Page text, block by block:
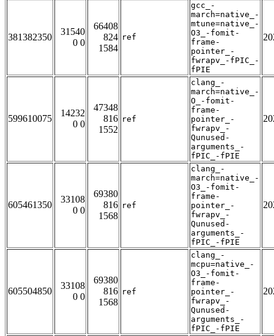
381382350
31540
0 0
66408
824
1584
ref
gcc_-
march=native_-
mtune=native_-
O3_-fomit-
frame-
pointer_-
fwrapv_-fPIC_-
fPIE
599610075
14232
0 0
47348
816
1552
ref
clang_-
march=native_-
O_-fomit-
frame-
pointer_-
fwrapv_-
Qunused-
arguments_-
fPIC_-fPIE
605461350
33108
0 0
69380
816
1568
ref
clang_-
march=native_-
O3_-fomit-
frame-
pointer_-
fwrapv_-
Qunused-
arguments_-
fPIC_-fPIE
605504850
33108
0 0
69380
816
1568
ref
clang_-
mcpu=native_-
O3_-fomit-
frame-
pointer_-
fwrapv_-
Qunused-
arguments_-
fPIC_-fPIE